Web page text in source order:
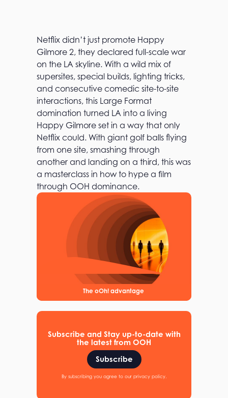
Netflix didn’t just promote Happy
Gilmore 2, they declared full-scale war
on the LA skyline. With a wild mix of
supersites, special builds, lighting tricks,
and consecutive comedic site-to-site
interactions, this Large Format
domination turned LA into a living
Happy Gilmore set in a way that only
Netflix could. With giant golf balls flying
from one site, smashing through
another and landing on a third, this was
a masterclass in how to hype a film
through OOH dominance.
The oOh! advantage
Subscribe and Stay up-to-date with
the latest from OOH
Subscribe
By subscribing you agree to our privacy policy.